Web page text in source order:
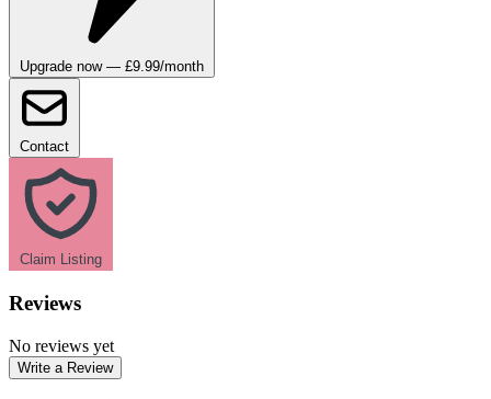
Upgrade now — £9.99/month
Contact
Claim Listing
Reviews
No reviews yet
Write a Review